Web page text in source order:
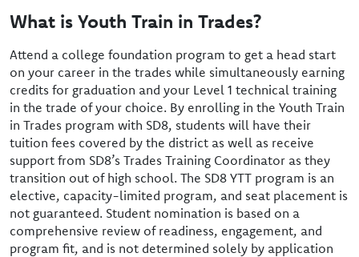
What is Youth Train in Trades?
Attend a college foundation program to get a head start
on your career in the trades while simultaneously earning
credits for graduation and your Level 1 technical training
in the trade of your choice. By enrolling in the Youth Train
in Trades program with SD8, students will have their
tuition fees covered by the district as well as receive
support from SD8’s Trades Training Coordinator as they
transition out of high school. The SD8 YTT program is an
elective, capacity-limited program, and seat placement is
not guaranteed. Student nomination is based on a
comprehensive review of readiness, engagement, and
program fit, and is not determined solely by application